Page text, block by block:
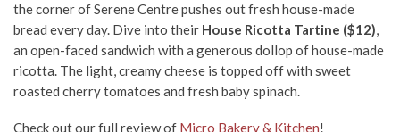
the corner of Serene Centre pushes out fresh house-made
bread every day. Dive into their House Ricotta Tartine ($12),
an open-faced sandwich with a generous dollop of house-made
ricotta. The light, creamy cheese is topped off with sweet
roasted cherry tomatoes and fresh baby spinach.
Check out our full review of Micro Bakery & Kitchen!